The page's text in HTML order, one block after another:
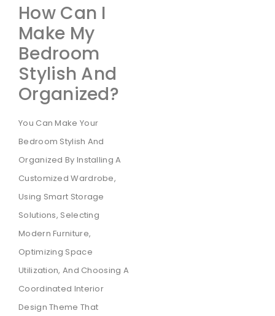
How Can I
Make My
Bedroom
Stylish And
Organized?
You Can Make Your
Bedroom Stylish And
Organized By Installing A
Customized Wardrobe,
Using Smart Storage
Solutions, Selecting
Modern Furniture,
Optimizing Space
Utilization, And Choosing A
Coordinated Interior
Design Theme That